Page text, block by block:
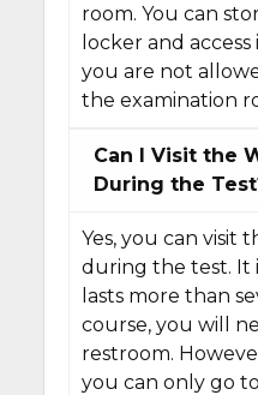
room. You can
locker and
you are not
the examination
Can I Visit the
During the
Yes, you can visit
during the test. It
lasts more than
course, you will
restroom.
you can only go